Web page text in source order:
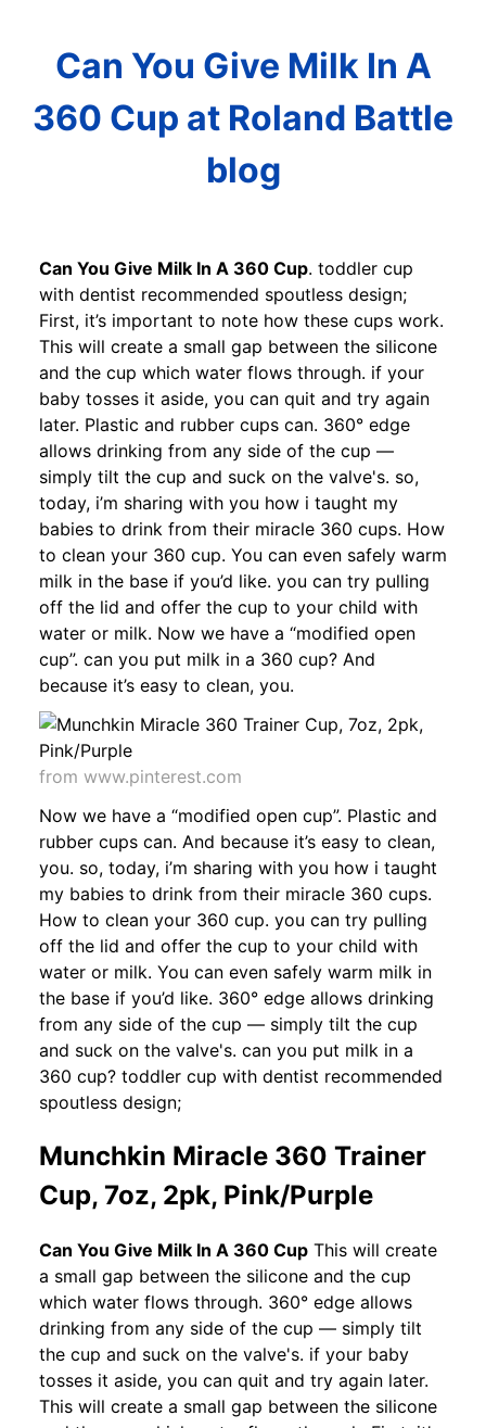
Can You Give Milk In A
360 Cup at Roland Battle
blog
Can You Give Milk In A 360 Cup. toddler cup
with dentist recommended spoutless design;
First, it’s important to note how these cups work.
This will create a small gap between the silicone
and the cup which water flows through. if your
baby tosses it aside, you can quit and try again
later. Plastic and rubber cups can. 360° edge
allows drinking from any side of the cup —
simply tilt the cup and suck on the valve's. so,
today, i’m sharing with you how i taught my
babies to drink from their miracle 360 cups. How
to clean your 360 cup. You can even safely warm
milk in the base if you’d like. you can try pulling
off the lid and offer the cup to your child with
water or milk. Now we have a “modified open
cup”. can you put milk in a 360 cup? And
because it’s easy to clean, you.
from www.pinterest.com
Now we have a “modified open cup”. Plastic and
rubber cups can. And because it’s easy to clean,
you. so, today, i’m sharing with you how i taught
my babies to drink from their miracle 360 cups.
How to clean your 360 cup. you can try pulling
off the lid and offer the cup to your child with
water or milk. You can even safely warm milk in
the base if you’d like. 360° edge allows drinking
from any side of the cup — simply tilt the cup
and suck on the valve's. can you put milk in a
360 cup? toddler cup with dentist recommended
spoutless design;
Munchkin Miracle 360 Trainer
Cup, 7oz, 2pk, Pink/Purple
Can You Give Milk In A 360 Cup This will create
a small gap between the silicone and the cup
which water flows through. 360° edge allows
drinking from any side of the cup — simply tilt
the cup and suck on the valve's. if your baby
tosses it aside, you can quit and try again later.
This will create a small gap between the silicone